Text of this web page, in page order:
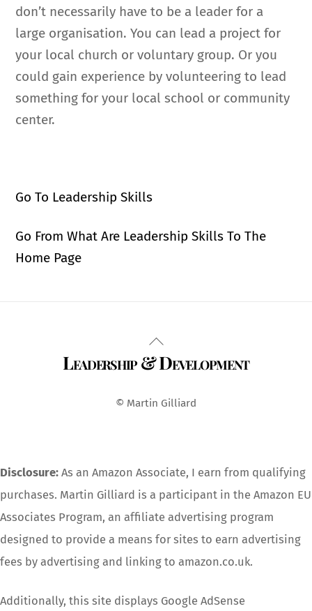
don’t necessarily have to be a leader for a
large organisation. You can lead a project for
your local church or voluntary group. Or you
could gain experience by volunteering to lead
something for your local school or community
center.
Go To Leadership Skills
Go From What Are Leadership Skills To The
Home Page
Back
To
Leadership & Development
© Martin Gilliard
Disclosure: As an Amazon Associate, I earn from qualifying
purchases. Martin Gilliard is a participant in the Amazon EU
Associates Program, an affiliate advertising program
designed to provide a means for sites to earn advertising
fees by advertising and linking to amazon.co.uk.
Additionally, this site displays Google AdSense